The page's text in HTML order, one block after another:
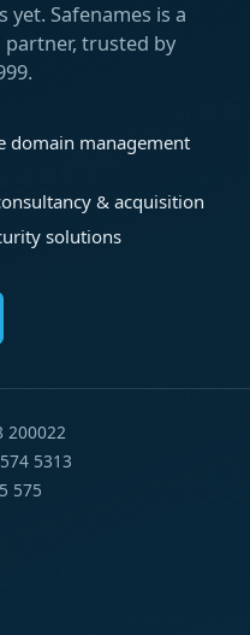
Safenames is a
trusted by
domain management
& acquisition
solutions
200022
5313
575